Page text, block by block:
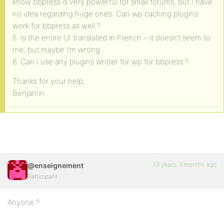
no idea regarding huge ones. Can wp caching plugins
work for bbpress as well ?
5. Is the entire UI translated in French – it doesn’t seem to
me, but maybe I’m wrong.
6. Can I use any plugins writter for wp for bbpress ?
Thanks for your help,
Benjamin
@enseignement
Participant
13 years, 3 months ago
Anyone ?